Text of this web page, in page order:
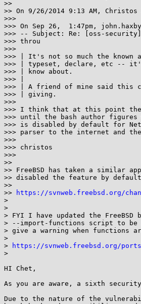
>>
>> On 9/26/2014 9:13 AM,
>>>
>>> On Sep 26,  1:47pm,
>>> -- Subject: Re: [oss-security]
>>> throu
>>>
>>> | It's not so much the known
>>> | typeset, declare, etc --
>>> | know about.
>>> |
>>> | A friend of mine said this
>>> | giving.
>>>
>>> I think that at this point the
>>> until the bash author
>>> is disabled by default for
>>> parser to the internet and
>>>
>>> christos
>>>
>>
>> FreeBSD has taken a similar
>> disabled the feature by
>>
>>
https://svnweb.freebsd.org/
>
>
> FYI I have updated the FreeBSD
> --import-functions script to
> give a warning when functions
>
>
https://svnweb.freebsd.org/
>
HI Chet,
As you are aware, a sixth
Due to the nature of the